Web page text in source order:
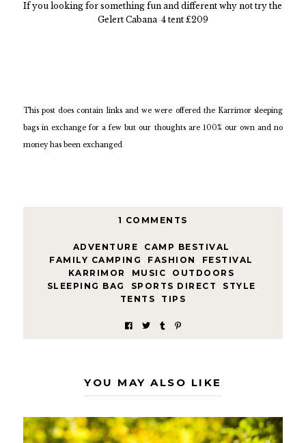
If you looking for something fun and different why not try the
Gelert Cabana 4 tent £209
This post does contain links and we were offered the Karrimor sleeping
bags in exchange for a few but our thoughts are 100% our own and no
money has been exchanged
1 COMMENTS
ADVENTURE CAMP BESTIVAL
FAMILY CAMPING
FASHION FESTIVAL
KARRIMOR
MUSIC OUTDOORS
SLEEPING BAG
SPORTS DIRECT STYLE
TENTS
TIPS
YOU MAY ALSO LIKE